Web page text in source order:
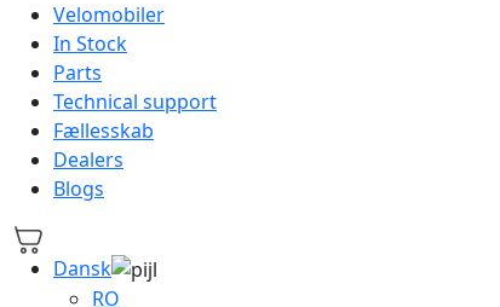
Velomobiler
In Stock
Parts
Technical support
Fællesskab
Dealers
Blogs
Dansk
RO